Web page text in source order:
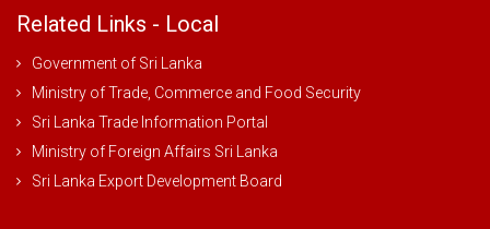
Related Links - Local
Government of Sri Lanka
Ministry of Trade, Commerce and Food Security
Sri Lanka Trade Information Portal
Ministry of Foreign Affairs Sri Lanka
Sri Lanka Export Development Board